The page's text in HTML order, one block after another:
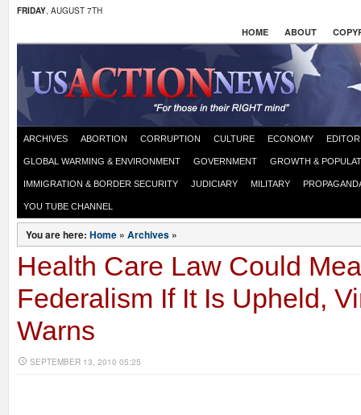
FRIDAY, AUGUST 7TH
HOME ABOUT
ARCHIVES ABORTION CORRUPTION CULTURE ECONOMY
GLOBAL WARMING & ENVIRONMENT GOVERNMENT GROWTH &
IMMIGRATION & BORDER SECURITY JUDICIARY MILITARY
YOU TUBE CHANNEL
You are here: Home » Archives »
Health Care Law Could
Federalism If It Is Upheld,
Warns
SEPTEMBER 13, 2010 05:25